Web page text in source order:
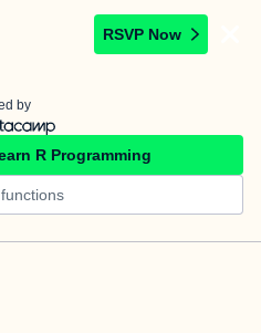
RSVP Now
by
R Programming